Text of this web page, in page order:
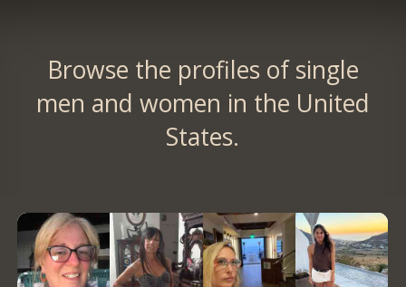
Browse the profiles of single
men and women in the United
States.